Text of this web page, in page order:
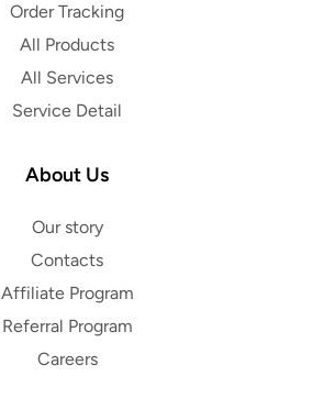
Order Tracking
All Products
All Services
Service Detail
About Us
Our story
Contacts
Affiliate Program
Referral Program
Careers